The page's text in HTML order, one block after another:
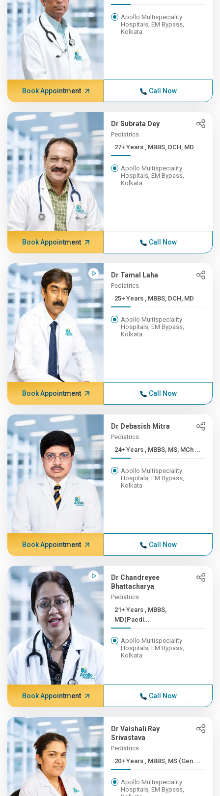
Apollo Multispeciality
Hospitals, EM Bypass,
Kolkata
Book Appointment Call Now
Dr Subrata Dey
Pediatrics
27+ Years , MBBS, DCH, MD ...
Apollo Multispeciality
Hospitals, EM Bypass,
Kolkata
Book Appointment Call Now
Dr Tamal Laha
Pediatrics
25+ Years , MBBS, DCH, MD
Apollo Multispeciality
Hospitals, EM Bypass,
Kolkata
Book Appointment Call Now
Dr Debasish Mitra
Pediatrics
24+ Years , MBBS, MS, MCh ...
Apollo Multispeciality
Hospitals, EM Bypass,
Kolkata
Book Appointment Call Now
Dr Chandreyee
Bhattacharya
Pediatrics
21+ Years , MBBS,
MD(Paedi...
Apollo Multispeciality
Hospitals, EM Bypass,
Kolkata
Book Appointment Call Now
Dr Vaishali Ray
Srivastava
Pediatrics
20+ Years , MBBS, MS (Gen....
Apollo Multispeciality
Hospitals, EM Bypass,